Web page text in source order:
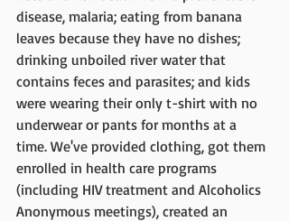
disease, malaria; eating from banana
leaves because they have no dishes;
drinking unboiled river water that
contains feces and parasites; and kids
were wearing their only t-shirt with no
underwear or pants for months at a
time. We've provided clothing, got them
enrolled in health care programs
(including HIV treatment and Alcoholics
Anonymous meetings), created an